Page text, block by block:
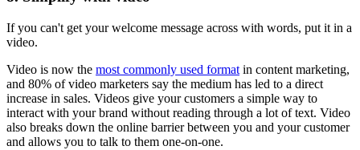
If you can't get your welcome message across with words, put it in a
video.
Video is now the most commonly used format in content marketing,
and 80% of video marketers say the medium has led to a direct
increase in sales. Videos give your customers a simple way to
interact with your brand without reading through a lot of text. Video
also breaks down the online barrier between you and your customer
and allows you to talk to them one-on-one.